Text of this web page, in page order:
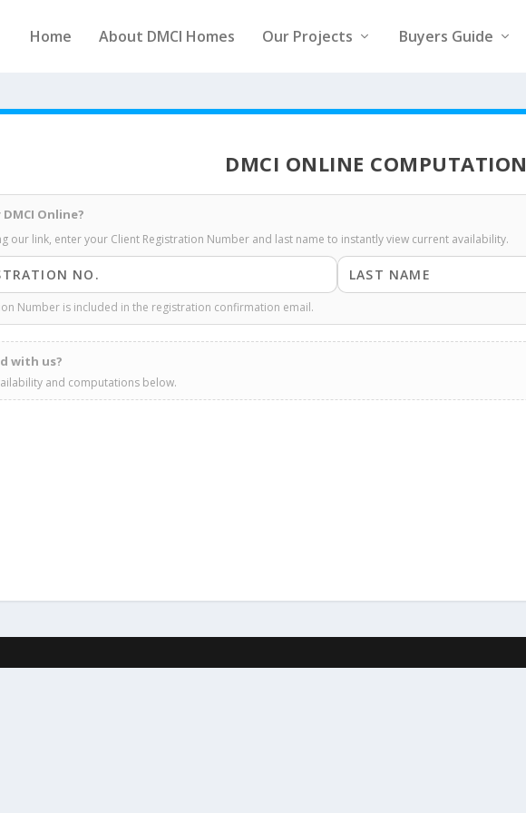
Home About DMCI Homes Our Projects Buyers Guide
DMCI ONLINE COMPUTATION
Online?
our link, enter your Client Registration Number and last name to instantly view current availability.
Number is included in the registration confirmation email.
with us?
and computations below.